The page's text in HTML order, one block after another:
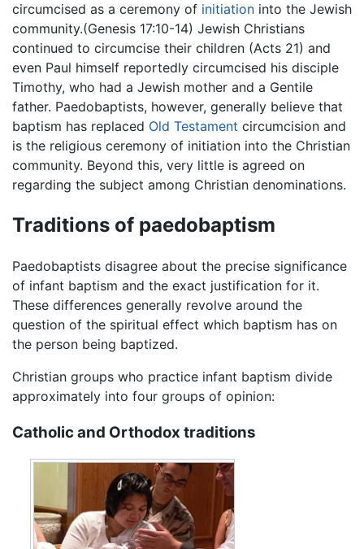
circumcised as a ceremony of initiation into the Jewish
community.(Genesis 17:10-14) Jewish Christians
continued to circumcise their children (Acts 21) and
even Paul himself reportedly circumcised his disciple
Timothy, who had a Jewish mother and a Gentile
father. Paedobaptists, however, generally believe that
baptism has replaced Old Testament circumcision and
is the religious ceremony of initiation into the Christian
community. Beyond this, very little is agreed on
regarding the subject among Christian denominations.
Traditions of paedobaptism
Paedobaptists disagree about the precise significance
of infant baptism and the exact justification for it.
These differences generally revolve around the
question of the spiritual effect which baptism has on
the person being baptized.
Christian groups who practice infant baptism divide
approximately into four groups of opinion:
Catholic and Orthodox traditions